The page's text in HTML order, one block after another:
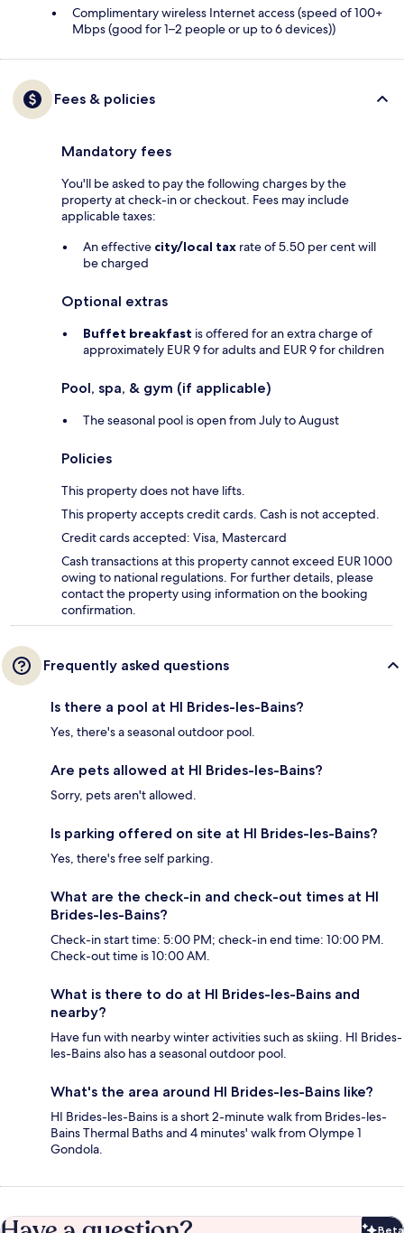
Complimentary wireless Internet access (speed of 100+
Mbps (good for 1–2 people or up to 6 devices))
Fees & policies
Mandatory fees
You'll be asked to pay the following charges by the
property at check-in or checkout. Fees may include
applicable taxes:
An effective city/local tax rate of 5.50 per cent will
be charged
Optional extras
Buffet breakfast is offered for an extra charge of
approximately EUR 9 for adults and EUR 9 for children
Pool, spa, & gym (if applicable)
The seasonal pool is open from July to August
Policies
This property does not have lifts.
This property accepts credit cards. Cash is not accepted.
Credit cards accepted: Visa, Mastercard
Cash transactions at this property cannot exceed EUR 1000
owing to national regulations. For further details, please
contact the property using information on the booking
confirmation.
Frequently asked questions
Is there a pool at HI Brides-les-Bains?
Yes, there's a seasonal outdoor pool.
Are pets allowed at HI Brides-les-Bains?
Sorry, pets aren't allowed.
Is parking offered on site at HI Brides-les-Bains?
Yes, there's free self parking.
What are the check-in and check-out times at HI
Brides-les-Bains?
Check-in start time: 5:00 PM; check-in end time: 10:00 PM.
Check-out time is 10:00 AM.
What is there to do at HI Brides-les-Bains and
nearby?
Have fun with nearby winter activities such as skiing. HI Brides-
les-Bains also has a seasonal outdoor pool.
What's the area around HI Brides-les-Bains like?
HI Brides-les-Bains is a short 2-minute walk from Brides-les-
Bains Thermal Baths and 4 minutes' walk from Olympe 1
Gondola.
Beta